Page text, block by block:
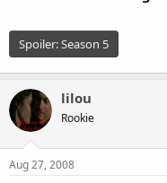
Spoiler:Season 5
lilou
Rookie
Aug 27, 2008